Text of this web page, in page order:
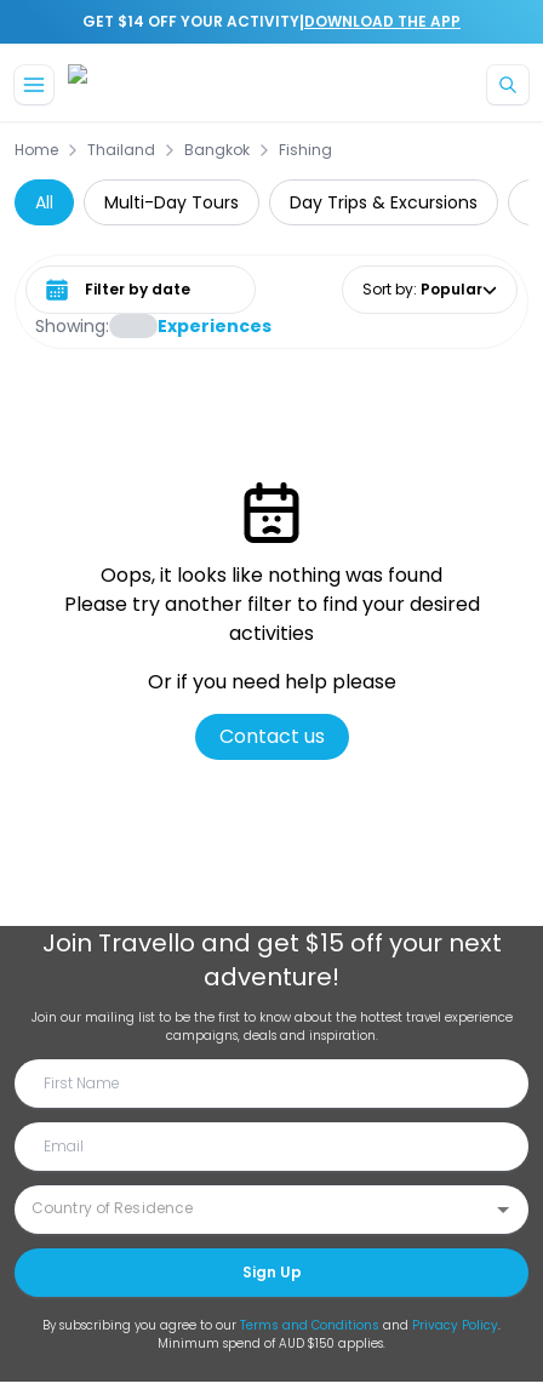
GET $14 OFF YOUR ACTIVITY|DOWNLOAD THE APP
Home Thailand Bangkok Fishing
All Multi-Day Tours Day Trips & Excursions
Showing: Experiences
Select date range Sort by: Popular
Oops, it looks like nothing was found
Please try another filter to find your desired
activities
Or if you need help please
Contact us
Join Travello and get $15 off your next
adventure!
Join our mailing list to be the first to know about the hottest travel experience
campaigns, deals and inspiration.
Sign Up
By subscribing you agree to our Terms and Conditions and Privacy Policy.
Minimum spend of AUD $150 applies.